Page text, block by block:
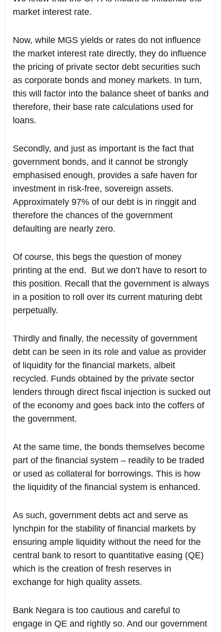
market interest rate.
Now, while MGS yields or rates do not influence
the market interest rate directly, they do influence
the pricing of private sector debt securities such
as corporate bonds and money markets. In turn,
this will factor into the balance sheet of banks and
therefore, their base rate calculations used for
loans.
Secondly, and just as important is the fact that
government bonds, and it cannot be strongly
emphasised enough, provides a safe haven for
investment in risk-free, sovereign assets.
Approximately 97% of our debt is in ringgit and
therefore the chances of the government
defaulting are nearly zero.
Of course, this begs the question of money
printing at the end. But we don’t have to resort to
this position. Recall that the government is always
in a position to roll over its current maturing debt
perpetually.
Thirdly and finally, the necessity of government
debt can be seen in its role and value as provider
of liquidity for the financial markets, albeit
recycled. Funds obtained by the private sector
lenders through direct fiscal injection is sucked out
of the economy and goes back into the coffers of
the government.
At the same time, the bonds themselves become
part of the financial system – readily to be traded
or used as collateral for borrowings. This is how
the liquidity of the financial system is enhanced.
As such, government debts act and serve as
lynchpin for the stability of financial markets by
ensuring ample liquidity without the need for the
central bank to resort to quantitative easing (QE)
which is the creation of fresh reserves in
exchange for high quality assets.
Bank Negara is too cautious and careful to
engage in QE and rightly so. And our government